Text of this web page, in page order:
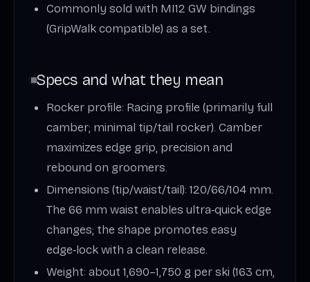
Commonly sold with MI12 GW bindings
(GripWalk compatible) as a set.
Specs and what they mean
Rocker profile: Racing profile (primarily full
camber; minimal tip/tail rocker). Camber
maximizes edge grip, precision and
rebound on groomers.
Dimensions (tip/waist/tail): 120/66/104 mm.
The 66 mm waist enables ultra‑quick edge
changes; the shape promotes easy
edge‑lock with a clean release.
Weight: about 1,690–1,750 g per ski (163 cm,